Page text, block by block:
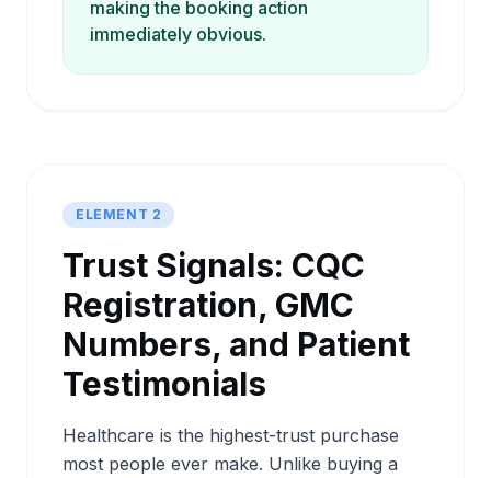
making the booking action
immediately obvious.
ELEMENT 2
Trust Signals: CQC
Registration, GMC
Numbers, and Patient
Testimonials
Healthcare is the highest-trust purchase
most people ever make. Unlike buying a